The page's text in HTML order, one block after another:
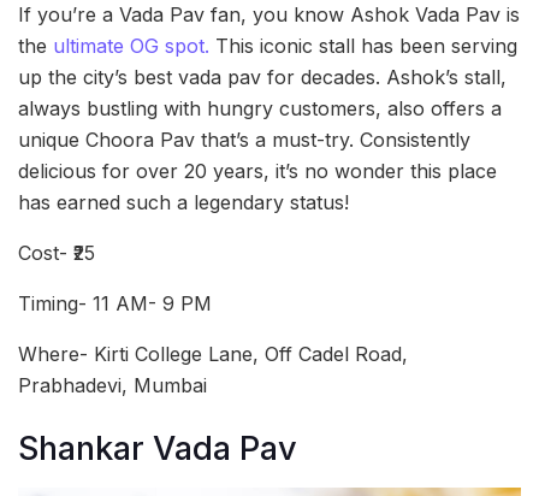
If you’re a Vada Pav fan, you know Ashok Vada Pav is
the ultimate OG spot. This iconic stall has been serving
up the city’s best vada pav for decades. Ashok’s stall,
always bustling with hungry customers, also offers a
unique Choora Pav that’s a must-try. Consistently
delicious for over 20 years, it’s no wonder this place
has earned such a legendary status!
Cost- ₹25
Timing- 11 AM- 9 PM
Where- Kirti College Lane, Off Cadel Road,
Prabhadevi, Mumbai
Shankar Vada Pav